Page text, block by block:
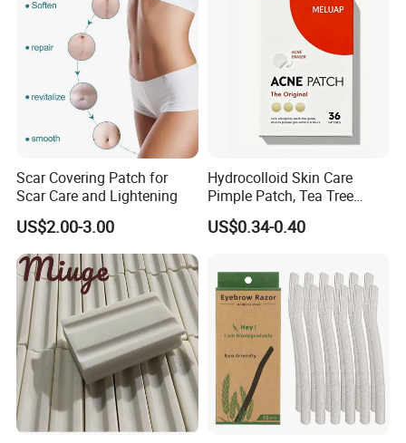
Certifications
Our Service
Scar Covering Patch for
Scar Care and Lightening
US$2.00-3.00
Hydrocolloid Skin Care
Pimple Patch, Tea Tree
Salicylic Acid Hydrocolloid
Acne Patch Skin Care, 36
Custom Label MOQ 500
Boxes
US$0.34-0.40